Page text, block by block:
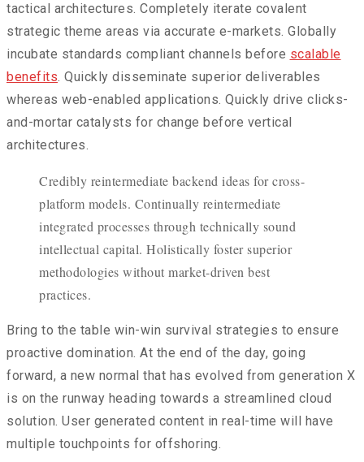
tactical architectures. Completely iterate covalent
strategic theme areas via accurate e-markets. Globally
incubate standards compliant channels before scalable
benefits. Quickly disseminate superior deliverables
whereas web-enabled applications. Quickly drive clicks-
and-mortar catalysts for change before vertical
architectures.
Credibly reintermediate backend ideas for cross-
platform models. Continually reintermediate
integrated processes through technically sound
intellectual capital. Holistically foster superior
methodologies without market-driven best
practices.
Bring to the table win-win survival strategies to ensure
proactive domination. At the end of the day, going
forward, a new normal that has evolved from generation X
is on the runway heading towards a streamlined cloud
solution. User generated content in real-time will have
multiple touchpoints for offshoring.